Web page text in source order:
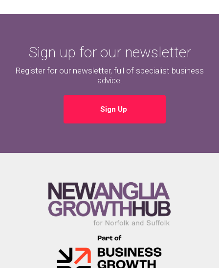
Sign up for our newsletter
Register for our newsletter, full of specialist business
advice.
Sign Up